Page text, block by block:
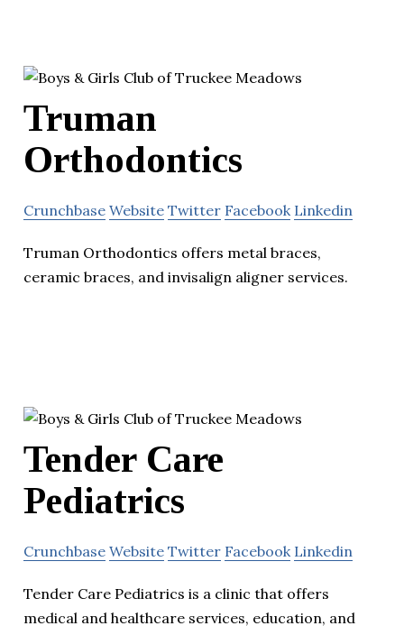
Truman
Orthodontics
Crunchbase Website Twitter Facebook Linkedin
Truman Orthodontics offers metal braces,
ceramic braces, and invisalign aligner services.
Tender Care
Pediatrics
Crunchbase Website Twitter Facebook Linkedin
Tender Care Pediatrics is a clinic that offers
medical and healthcare services, education, and